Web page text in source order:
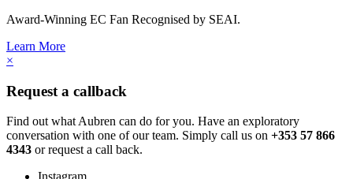
Award-Winning EC Fan Recognised by SEAI.
Learn More
×
Request a callback
Find out what Aubren can do for you. Have an exploratory
conversation with one of our team. Simply call us on +353 57 866
4343 or request a call back.